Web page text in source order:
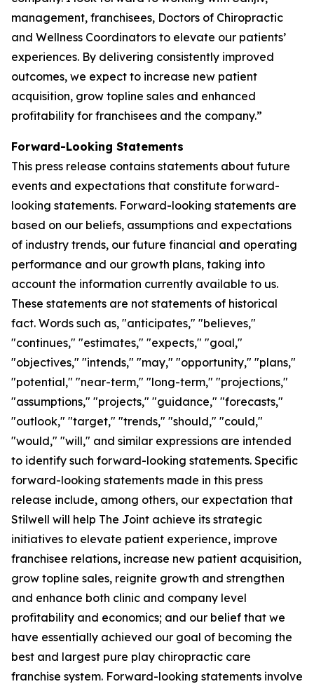
management, franchisees, Doctors of Chiropractic
and Wellness Coordinators to elevate our patients’
experiences. By delivering consistently improved
outcomes, we expect to increase new patient
acquisition, grow topline sales and enhanced
profitability for franchisees and the company.”
Forward-Looking Statements
This press release contains statements about future
events and expectations that constitute forward-
looking statements. Forward-looking statements are
based on our beliefs, assumptions and expectations
of industry trends, our future financial and operating
performance and our growth plans, taking into
account the information currently available to us.
These statements are not statements of historical
fact. Words such as, "anticipates," "believes,"
"continues," "estimates," "expects," "goal,"
"objectives," "intends," "may," "opportunity," "plans,"
"potential," "near-term," "long-term," "projections,"
"assumptions," "projects," "guidance," "forecasts,"
"outlook," "target," "trends," "should," "could,"
"would," "will," and similar expressions are intended
to identify such forward-looking statements. Specific
forward-looking statements made in this press
release include, among others, our expectation that
Stilwell will help The Joint achieve its strategic
initiatives to elevate patient experience, improve
franchisee relations, increase new patient acquisition,
grow topline sales, reignite growth and strengthen
and enhance both clinic and company level
profitability and economics; and our belief that we
have essentially achieved our goal of becoming the
best and largest pure play chiropractic care
franchise system. Forward-looking statements involve